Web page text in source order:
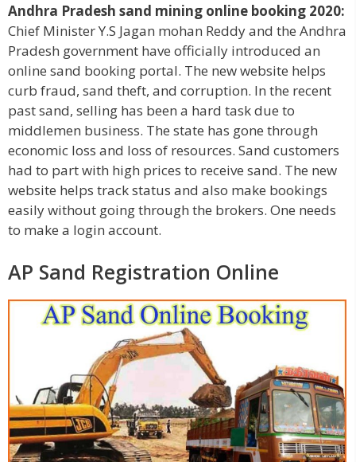
Andhra Pradesh sand mining online booking 2020:
Chief Minister Y.S Jagan mohan Reddy and the Andhra
Pradesh government have officially introduced an
online sand booking portal. The new website helps
curb fraud, sand theft, and corruption. In the recent
past sand, selling has been a hard task due to
middlemen business. The state has gone through
economic loss and loss of resources. Sand customers
had to part with high prices to receive sand. The new
website helps track status and also make bookings
easily without going through the brokers. One needs
to make a login account.
AP Sand Registration Online